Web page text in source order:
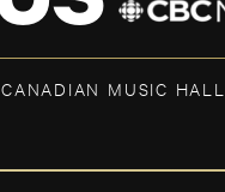
CANADIAN MUSIC